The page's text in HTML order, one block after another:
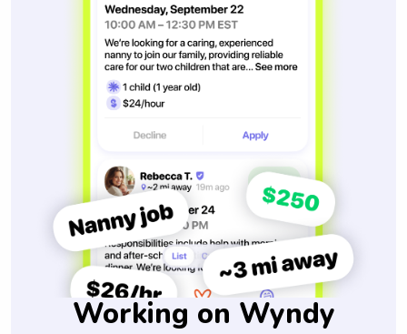
Working on Wyndy